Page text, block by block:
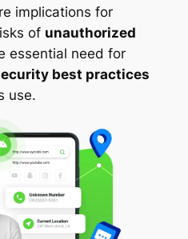
implications for
of unauthorized
essential need for
best practices
use.